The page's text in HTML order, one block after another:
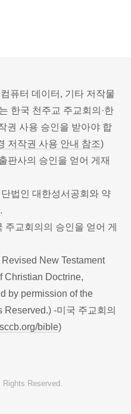
퓨터 데이터, 기타 저작물
한국 천주교 주교회의·한
권 사용 승인을 받아야 합
저작권 사용 안내 참조)
판사의 승인을 얻어 게재
법인 대한성서공회와 약
주교회의의 승인을 얻어 게
New Testament
Christian Doctrine,
by permission of the
-미국 주교회의
bible)
Reserved.